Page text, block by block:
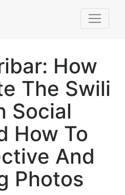
How
The Swili
Social
How To
And
Photos